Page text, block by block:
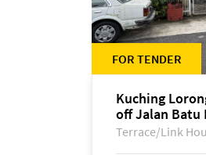
FOR TENDER
Kuching
off Jalan Batu
Terrace/Link